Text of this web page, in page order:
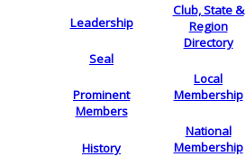
Leadership
Seal
Prominent
Members
History
Club, State &
Region
Directory
Local
Membership
National
Membership